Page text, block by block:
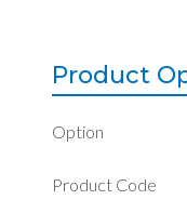
Product
Option
Product Code